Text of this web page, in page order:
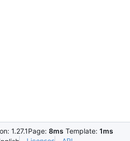
1.27.1Page: 8ms Template: 1ms